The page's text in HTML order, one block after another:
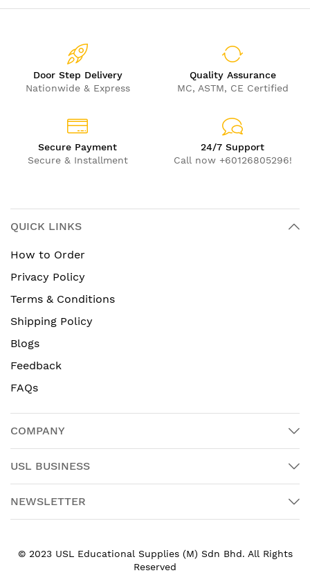
Door Step Delivery
Nationwide & Express
Quality Assurance
MC, ASTM, CE Certified
Secure Payment
Secure & Installment
24/7 Support
Call now +60126805296!
QUICK LINKS
How to Order
Privacy Policy
Terms & Conditions
Shipping Policy
Blogs
Feedback
FAQs
COMPANY
USL BUSINESS
NEWSLETTER
© 2023 USL Educational Supplies (M) Sdn Bhd. All Rights
Reserved